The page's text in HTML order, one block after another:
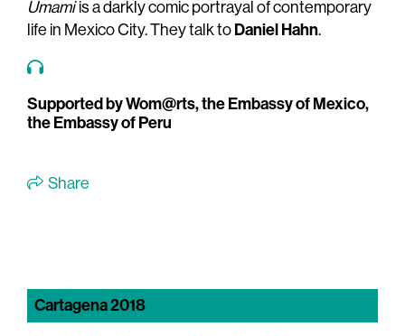
Umamiis a darkly comic portrayal of contemporary
life in Mexico City. They talk to Daniel Hahn.
Supported by Wom@rts, the Embassy of Mexico,
the Embassy of Peru
Share
Cartagena 2018